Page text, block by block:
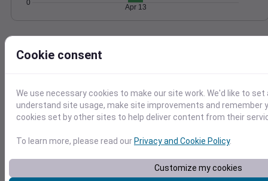
0
Apr 13
−
Cookie consent
We use necessary cookies to make our site work. We'd like to
understand site usage, make site improvements and remember
cookies set by other sites to help deliver content from their
To learn more, please read our Privacy and Cookie Policy.
Customize my cookies